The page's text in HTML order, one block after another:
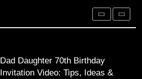
Dynamics, and Community
BLOG
Occupational Therapy Jobs in 2026
Dad Daughter 70th Birthday
Invitation Video: Tips, Ideas &